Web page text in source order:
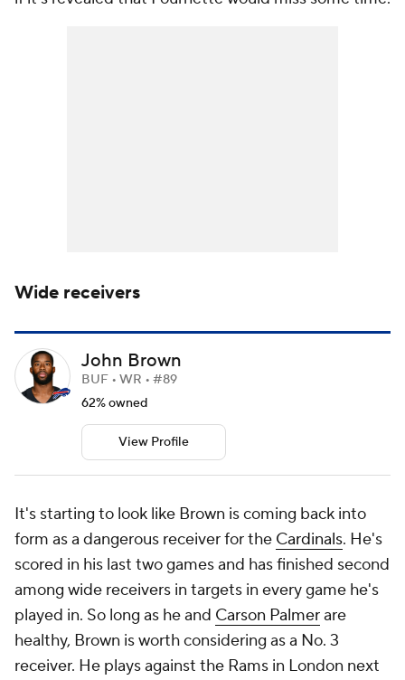
Wide receivers
John Brown
BUF • WR • #89
62% owned
View Profile
It's starting to look like Brown is coming back into
form as a dangerous receiver for the Cardinals. He's
scored in his last two games and has finished second
among wide receivers in targets in every game he's
played in. So long as he and Carson Palmerare
healthy, Brown is worth considering as a No. 3
receiver. He plays against the Rams in London next